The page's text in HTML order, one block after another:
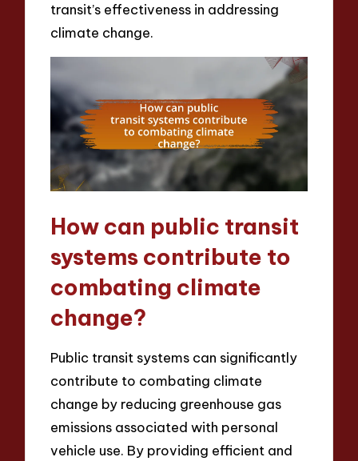
transit’s effectiveness in addressing
climate change.
How can public transit
systems contribute to
combating climate
change?
Public transit systems can significantly
contribute to combating climate
change by reducing greenhouse gas
emissions associated with personal
vehicle use. By providing efficient and